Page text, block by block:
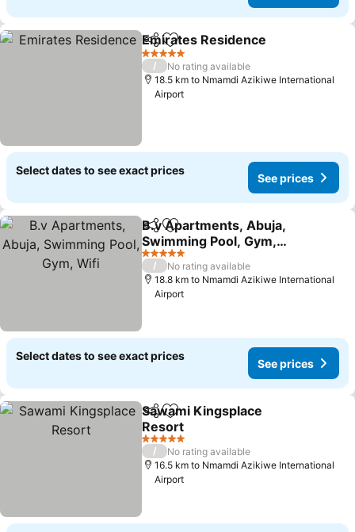
ShareAdd to favorites
Emirates Residence
5 Stars
/
No rating available
18.5 km to Nmamdi Azikiwe International
Airport
Select dates to see exact prices
See prices
ShareAdd to favorites
B.v Apartments, Abuja,
Swimming Pool, Gym,
Wifi
See prices
5 Stars
/
No rating available
18.8 km to Nmamdi Azikiwe International
Airport
Select dates to see exact prices
See prices
ShareAdd to favorites
Sawami Kingsplace
Resort
See prices
5 Stars
/
No rating available
16.5 km to Nmamdi Azikiwe International
Airport